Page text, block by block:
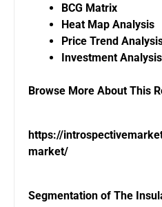
BCG Matrix
Heat Map Analysis
Price Trend
Investment Analysis
Browse More About This
https://
market/
Segmentation of The